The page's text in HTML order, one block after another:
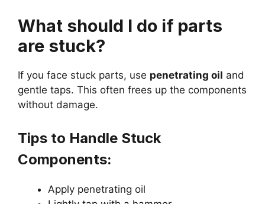
What should I do if parts
are stuck?
If you face stuck parts, use penetrating oil and
gentle taps. This often frees up the components
without damage.
Tips to Handle Stuck
Components:
Apply penetrating oil